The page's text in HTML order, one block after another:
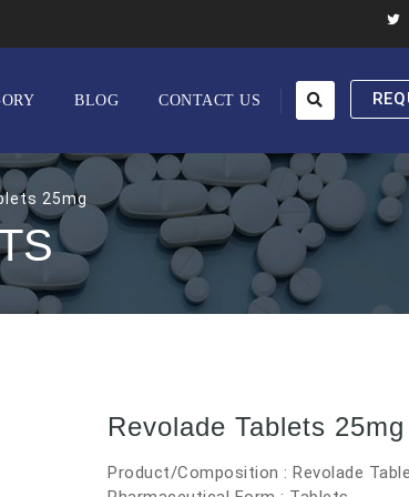
BLOG CONTACT US
25mg
Revolade Tablets 25mg
Product/Composition : Revolade